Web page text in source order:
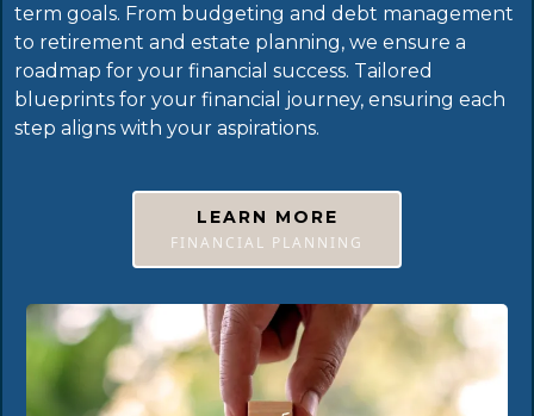
term goals. From budgeting and debt management
to retirement and estate planning, we ensure a
roadmap for your financial success. Tailored
blueprints for your financial journey, ensuring each
step aligns with your aspirations.
LEARN MORE
FINANCIAL PLANNING